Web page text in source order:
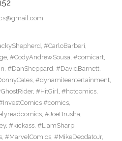
, #CarloBarberi,
, #CodyAndrewSousa, #comicart,
, #DanSheppard, #DavidBarnett,
, #dynamiteentertainment,
, #HitGirl, #hotcomics,
#comics,
, #JoeBrusha,
, #kickass, #LiamSharp,
, #MarvelComics, #MikeDeodatoJr,